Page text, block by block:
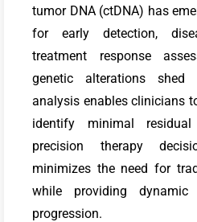
tumor DNA (ctDNA) has
for early detection,
treatment response
genetic alterations
analysis enables clinicians
identify minimal
precision therapy
minimizes the need for
while providing
progression.